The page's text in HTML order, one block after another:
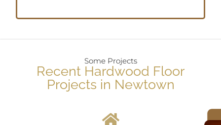
Some Projects
Recent Hardwood Floor
Projects in Newtown